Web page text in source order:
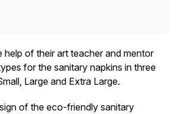
help of their art teacher and mentor
for the sanitary napkins in three
Large and Extra Large.
of the eco-friendly sanitary